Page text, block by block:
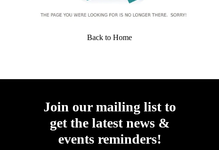
Back to Home
Join our mailing list to
get the latest news &
events reminders!